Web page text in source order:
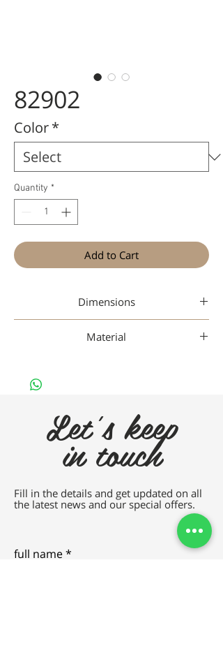
82902
Color*
Quantity *
Add to Cart
Dimensions
Material
Let's keep
in touch
Fill in the details and get updated on all
the latest news and our special offers.
full name